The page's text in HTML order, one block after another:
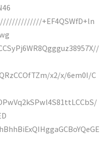
+EF4QSWfD+ln
x2/x/6em0I/C